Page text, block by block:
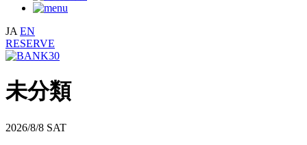
JA EN
RESERVE
未分類
2026/8/8 SAT